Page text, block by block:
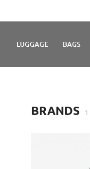
LUGGAGE BAGS
BRANDS 1